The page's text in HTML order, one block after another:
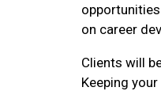
on career
Clients will
Keeping